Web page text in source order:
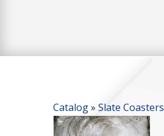
Catalog» Slate Coasters